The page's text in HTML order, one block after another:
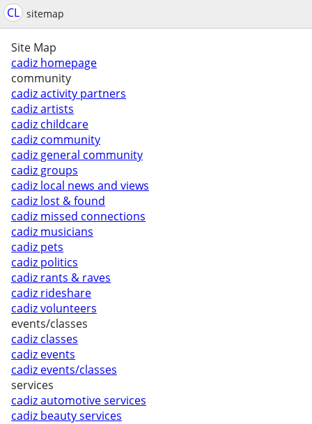
CL sitemap
Site Map
cadiz homepage
community
cadiz activity partners
cadiz artists
cadiz childcare
cadiz community
cadiz general community
cadiz groups
cadiz local news and views
cadiz lost & found
cadiz missed connections
cadiz musicians
cadiz pets
cadiz politics
cadiz rants & raves
cadiz rideshare
cadiz volunteers
events/classes
cadiz classes
cadiz events
cadiz events/classes
services
cadiz automotive services
cadiz beauty services